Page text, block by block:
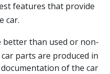
features that provide
car.
better than used or non-
parts are produced in
of the car